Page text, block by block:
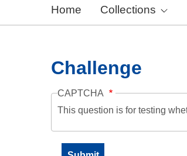
Home Collections
Challenge
CAPTCHA
This question is for testing